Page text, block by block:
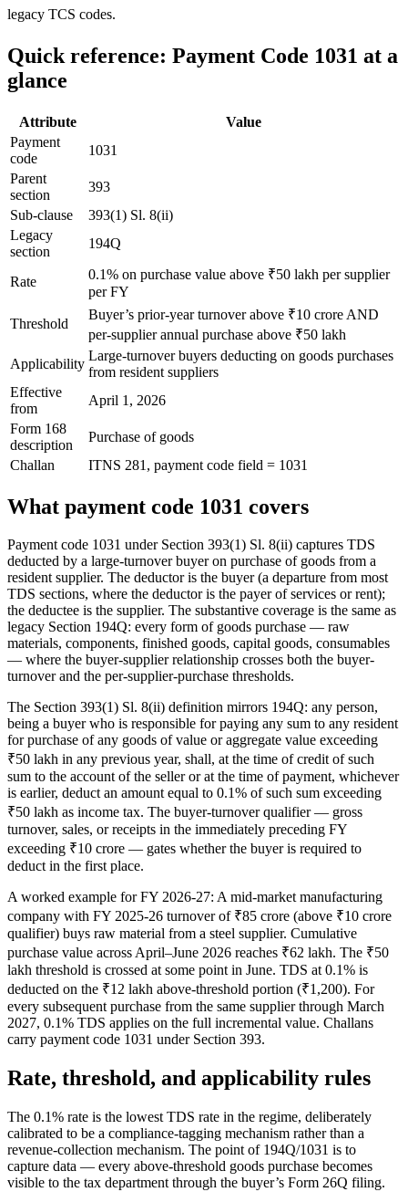
legacy TCS codes.
Quick reference: Payment Code 1031 at a
glance
Attribute
Value
Payment
code
1031
Parent
section
393
Sub-clause
393(1) Sl. 8(ii)
Legacy
section
194Q
Rate
0.1% on purchase value above ₹50 lakh per supplier
per FY
Threshold
Buyer’s prior-year turnover above ₹10 crore AND
per-supplier annual purchase above ₹50 lakh
Applicability
Large-turnover buyers deducting on goods purchases
from resident suppliers
Effective
from
April 1, 2026
Form 168
description
Purchase of goods
Challan
ITNS 281, payment code field = 1031
What payment code 1031 covers
Payment code 1031 under Section 393(1) Sl. 8(ii) captures TDS
deducted by a large-turnover buyer on purchase of goods from a
resident supplier. The deductor is the buyer (a departure from most
TDS sections, where the deductor is the payer of services or rent);
the deductee is the supplier. The substantive coverage is the same as
legacy Section 194Q: every form of goods purchase — raw
materials, components, finished goods, capital goods, consumables
— where the buyer-supplier relationship crosses both the buyer-
turnover and the per-supplier-purchase thresholds.
The Section 393(1) Sl. 8(ii) definition mirrors 194Q: any person,
being a buyer who is responsible for paying any sum to any resident
for purchase of any goods of value or aggregate value exceeding
₹50 lakh in any previous year, shall, at the time of credit of such
sum to the account of the seller or at the time of payment, whichever
is earlier, deduct an amount equal to 0.1% of such sum exceeding
₹50 lakh as income tax. The buyer-turnover qualifier — gross
turnover, sales, or receipts in the immediately preceding FY
exceeding ₹10 crore — gates whether the buyer is required to
deduct in the first place.
A worked example for FY 2026-27: A mid-market manufacturing
company with FY 2025-26 turnover of ₹85 crore (above ₹10 crore
qualifier) buys raw material from a steel supplier. Cumulative
purchase value across April–June 2026 reaches ₹62 lakh. The ₹50
lakh threshold is crossed at some point in June. TDS at 0.1% is
deducted on the ₹12 lakh above-threshold portion (₹1,200). For
every subsequent purchase from the same supplier through March
2027, 0.1% TDS applies on the full incremental value. Challans
carry payment code 1031 under Section 393.
Rate, threshold, and applicability rules
The 0.1% rate is the lowest TDS rate in the regime, deliberately
calibrated to be a compliance-tagging mechanism rather than a
revenue-collection mechanism. The point of 194Q/1031 is to
capture data — every above-threshold goods purchase becomes
visible to the tax department through the buyer’s Form 26Q filing.